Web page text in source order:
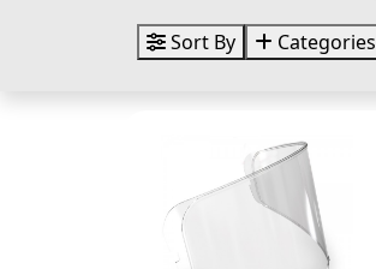
Sort By Categories